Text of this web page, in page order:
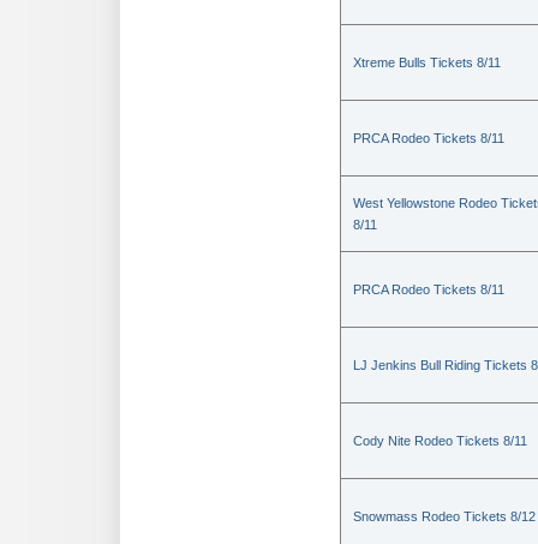
Xtreme Bulls Tickets 8/11
PRCA Rodeo Tickets 8/11
West Yellowstone Rodeo
8/11
PRCA Rodeo Tickets 8/11
LJ Jenkins Bull Riding Tickets
Cody Nite Rodeo Tickets 8/11
Snowmass Rodeo Tickets 8/12